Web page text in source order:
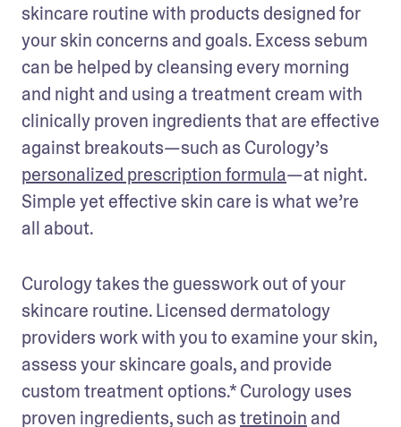
skincare routine with products designed for
your skin concerns and goals. Excess sebum
can be helped by cleansing every morning
and night and using a treatment cream with
clinically proven ingredients that are effective
personalized prescription formula—at night.
Simple yet effective skin care is what we’re
all about.
Curology takes the guesswork out of your
skincare routine. Licensed dermatology
providers work with you to examine your skin,
assess your skincare goals, and provide
custom treatment options.* Curology uses
proven ingredients, such as tretinoin